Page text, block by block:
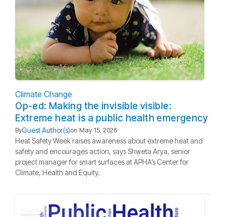
Climate Change
Op-ed: Making the invisible visible:
Extreme heat is a public health emergency
ByGuest Author(s)on May 15, 2026
Heat Safety Week raises awareness about extreme heat and
safety and encourages action, says Shweta Arya, senior
project manager for smart surfaces at APHA’s Center for
Climate, Health and Equity.